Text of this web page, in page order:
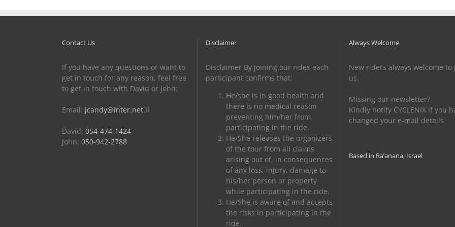
Contact Us
If you have any questions or want to
get in touch for any reason, feel free
to get in touch with David or John:
Email: jcandy@inter.net.il
David: 054-474-1424
John: 050-942-2788
Disclaimer
Disclaimer By joining our rides each
participant confirms that:
He/she is in good health and
there is no medical reason
preventing him/her from
participating in the ride.
He/She releases the organizers
of the tour from all claims
arising out of, in consequences
of any loss, injury, damage to
his/her person or property
while participating in the ride.
He/She is aware of and accepts
the risks in participating in the
ride.
Always Welcome
New riders always welcome to
us.
Missing our newsletter?
Kindly notify CYCLENIX if you
changed your e-mail details
Based in Ra’anana, Israel